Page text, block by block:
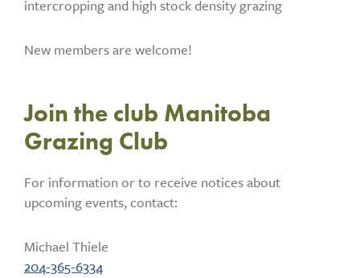
intercropping and high stock density grazing
New members are welcome!
Join the club Manitoba
Grazing Club
For information or to receive notices about
upcoming events, contact:
Michael Thiele
204-365-6334